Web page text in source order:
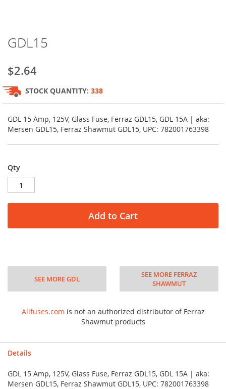
to
beginning
of
the
images
gallery
GDL15
$2.64
STOCK QUANTITY: 338
GDL 15 Amp, 125V, Glass Fuse, Ferraz GDL15, GDL 15A | aka:
Mersen GDL15, Ferraz Shawmut GDL15, UPC: 782001763398
Qty
Add to Cart
SEE MORE GDL
SEE MORE FERRAZ
SHAWMUT
Allfuses.com is not an authorized distributor of Ferraz
Shawmut products
Details
GDL 15 Amp, 125V, Glass Fuse, Ferraz GDL15, GDL 15A | aka:
Mersen GDL15, Ferraz Shawmut GDL15, UPC: 782001763398